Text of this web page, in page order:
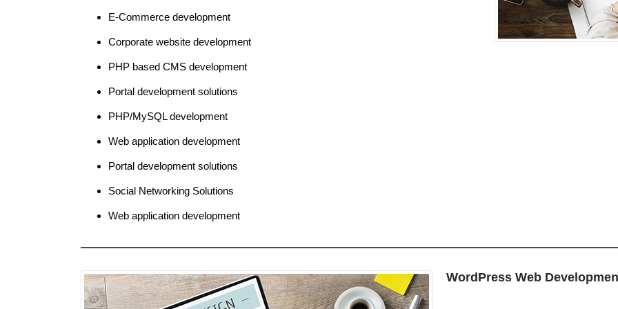
E-Commerce development
Corporate website development
PHP based CMS development
Portal development solutions
PHP/MySQL development
Web application development
Portal development solutions
Social Networking Solutions
Web application development
WordPress Web